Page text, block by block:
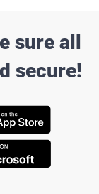
sure all
secure!